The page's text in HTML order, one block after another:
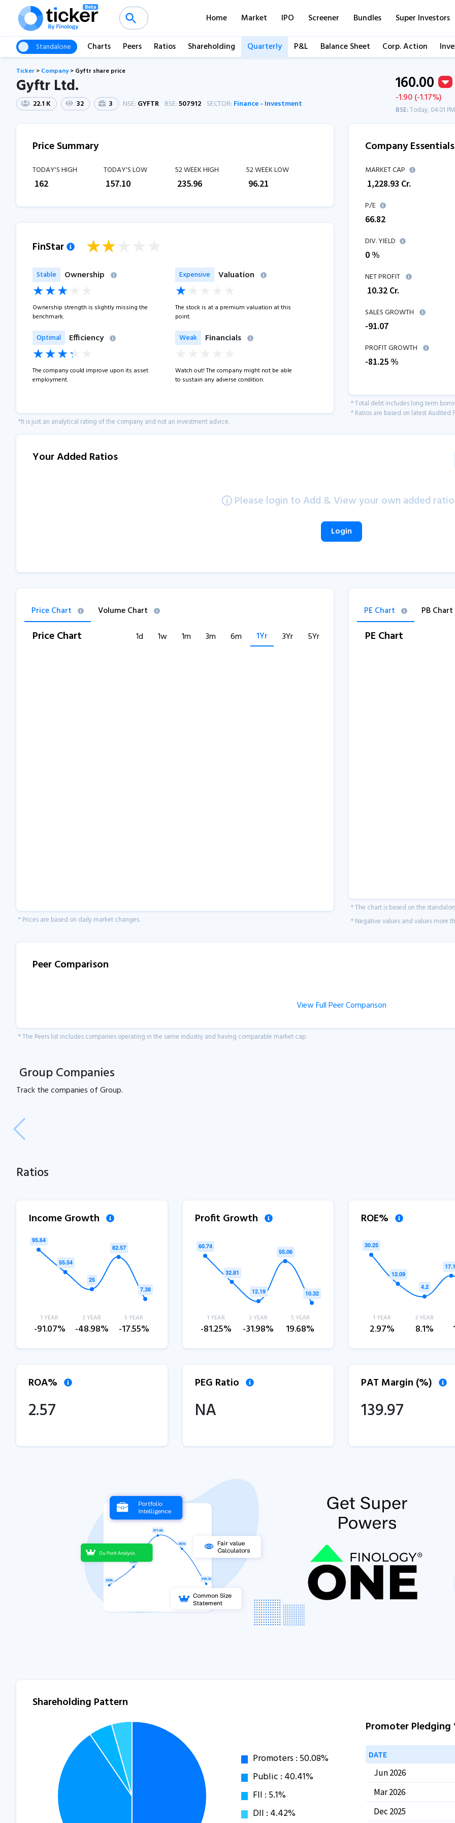
Home Market IPO Screener Bundles Super Investors
Standalone Charts Peers Ratios Shareholding Quarterly P&L Balance Sheet Corp. Action
Ticker > Company> Gyftr share price
Gyftr Ltd.
22.1 K 32 3 NSE: GYFTR BSE:507912 SECTOR: Finance - Investment
160.00
-1.90 (-1.17%)
BSE:Today, 04:01 PM
Price Summary
TODAY'S HIGH
162
TODAY'S LOW
157.10
52 WEEK HIGH
235.96
52 WEEK LOW
96.21
FinStar
Ownership
Stable
Ownership strength is slightly missing the
benchmark.
Valuation
Expensive
The stock is at a premium valuation at this
point.
Efficiency
Optimal
The company could improve upon its asset
employment.
Financials
Weak
Watch out! The company might not be able
to sustain any adverse condition.
*It is just an analytical rating of the company and not an investment advice.
Company Essentials
MARKET CAP
1,228.93 Cr.
P/E
66.82
DIV. YIELD
0 %
NET PROFIT
10.32 Cr.
SALES GROWTH
-91.07
PROFIT GROWTH
-81.25%
* Total debt includes long term
* Ratios are based on latest Audited
Your Added Ratios
Please login to Add & View your own added
Login
Price Chart Volume Chart
Price Chart 1d 1w 1m 3m 6m 1Yr 3Yr 5Yr
* Prices are based on daily market changes.
PE Chart PB Chart
PE Chart
* The chart is based on the
* Negative values and values more
Peer Comparison
View Full Peer Comparison
* The Peers list includes companies operating in the same industry and having comparable market cap.
Group Companies
Track thecompanies ofGroup.
Ratios
Income Growth
1 YEAR
-91.07%
3 YEAR
-48.98%
5 YEAR
-17.55%
Profit Growth
1 YEAR
-81.25%
3 YEAR
-31.98%
5 YEAR
19.68%
ROE%
1 YEAR
2.97%
3 YEAR
8.1%
ROA%
2.57
PEG Ratio
NA
PAT Margin (%)
139.97
Shareholding Pattern
Promoter Pledging
DATE
Jun 2026
Mar 2026
Dec 2025